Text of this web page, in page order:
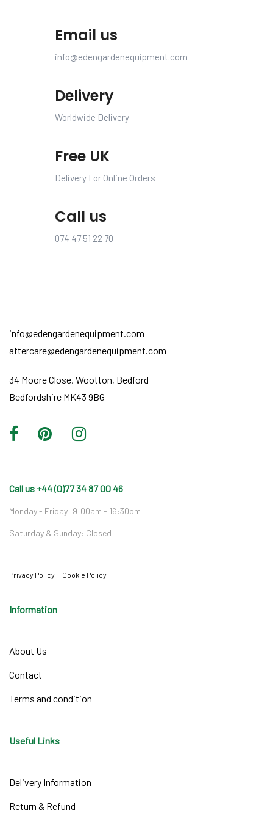
Email us
info@edengardenequipment.com
Delivery
Worldwide Delivery
Free UK
Delivery For Online Orders
Call us
074 47 51 22 70
info@edengardenequipment.com
aftercare@edengardenequipment.com
34 Moore Close, Wootton, Bedford
Bedfordshire MK43 9BG
Call us +44 (0)77 34 87 00 46
Monday - Friday: 9:00am - 16:30pm
Saturday & Sunday: Closed
Privacy Policy Cookie Policy
Information
About Us
Contact
Terms and condition
Useful Links
Delivery Information
Return & Refund